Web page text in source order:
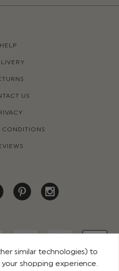
HELP
US
CONDITIONS
similar technologies) to
shopping experience.